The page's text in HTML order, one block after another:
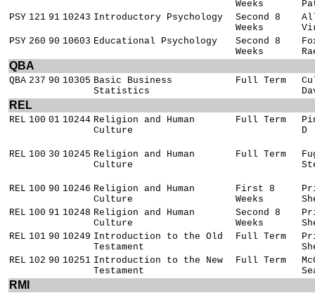
Weeks
PSY 121 91 10243 Introductory Psychology
Second 8
Weeks
PSY 260 90 10603 Educational Psychology
Second 8
Weeks
QBA
QBA 237 90 10305 Basic Business
Statistics
Full Term
REL
REL 100 01 10244 Religion and Human
Culture
Full Term
D
REL 100 30 10245 Religion and Human
Culture
Full Term
REL 100 90 10246 Religion and Human
Culture
First 8
Weeks
REL 100 91 10248 Religion and Human
Culture
Second 8
Weeks
REL 101 90 10249 Introduction to the Old
Testament
Full Term
REL 102 90 10251 Introduction to the New
Testament
Full Term
RMI